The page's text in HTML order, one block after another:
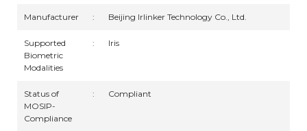
Manufacturer : Beijing Irlinker Technology Co., Ltd.
Supported
Biometric
Modalities
: Iris
Status of
MOSIP-
Compliance
: Compliant